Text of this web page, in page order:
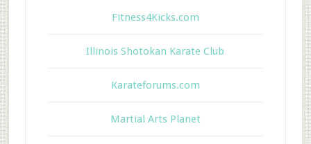
Fitness4Kicks.com
Illinois Shotokan Karate Club
Karateforums.com
Martial Arts Planet